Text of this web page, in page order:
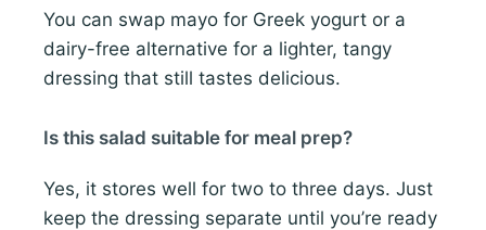
You can swap mayo for Greek yogurt or a
dairy-free alternative for a lighter, tangy
dressing that still tastes delicious.
Is this salad suitable for meal prep?
Yes, it stores well for two to three days. Just
keep the dressing separate until you’re ready